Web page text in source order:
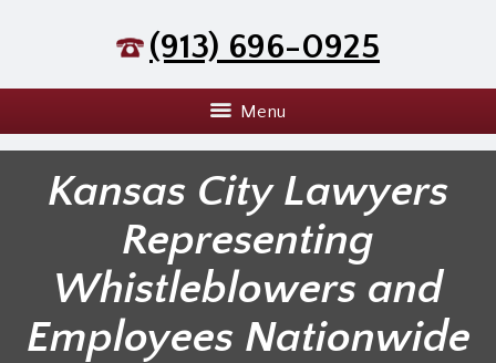
(913) 696-0925
Menu
Kansas City Lawyers
Representing
Whistleblowers and
Employees Nationwide